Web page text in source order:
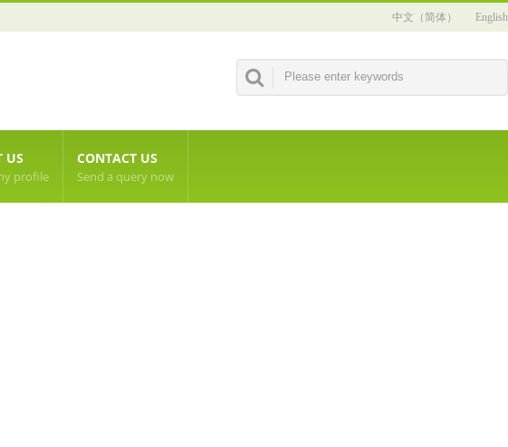
English
中文（简体）
US
profile
CONTACT US
Send a query now